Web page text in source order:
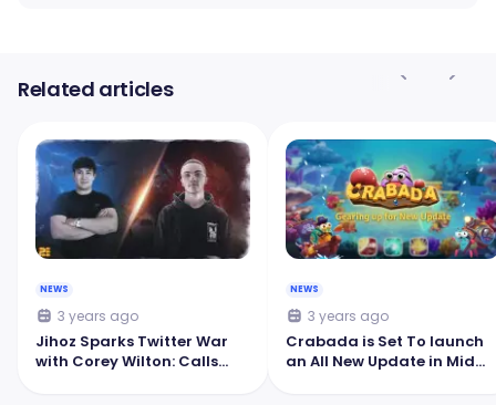
Related articles
NEWS
3 years ago
Jihoz Sparks Twitter War
with Corey Wilton: Calls
NEWS
3 years ago
Crabada is Set To launch
an All New Update in Mid